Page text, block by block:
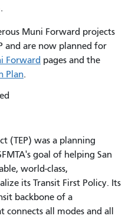
Muni Forward projects
and are now planned for
Forward pages and the
Plan.
(TEP) was a planning
goal of helping San
world-class,
its Transit First Policy. Its
backbone of a
all modes and all